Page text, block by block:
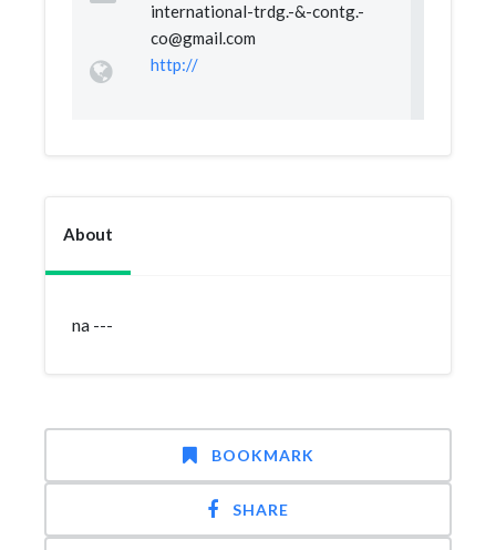
international-trdg.-&-contg.-
co@gmail.com
http://
About
na ---
BOOKMARK
SHARE